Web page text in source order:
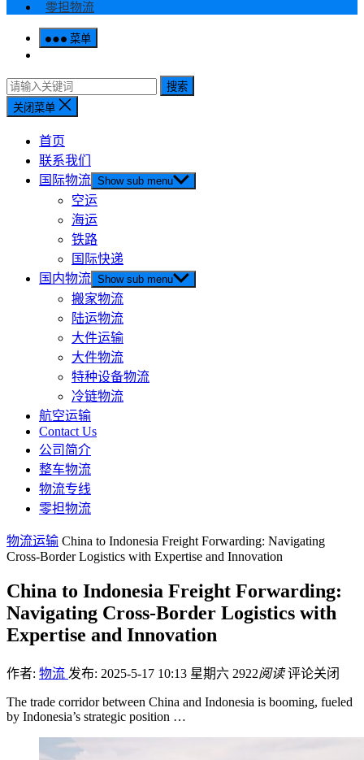
零担物流
菜单
搜索
关闭菜单
首页
联系我们
国际物流 Show sub menu
空运
海运
铁路
国际快递
国内物流 Show sub menu
搬家物流
陆运物流
大件运输
大件物流
特种设备物流
冷链物流
航空运输
Contact Us
公司简介
整车物流
物流专线
零担物流
物流运输 China to Indonesia Freight Forwarding: Navigating
Cross-Border Logistics with Expertise and Innovation
China to Indonesia Freight Forwarding:
Navigating Cross-Border Logistics with
Expertise and Innovation
作者: 物流 发布: 2025-5-17 10:13 星期六 2922阅读 评论关闭
The trade corridor between China and Indonesia is booming, fueled
by Indonesia’s strategic position …